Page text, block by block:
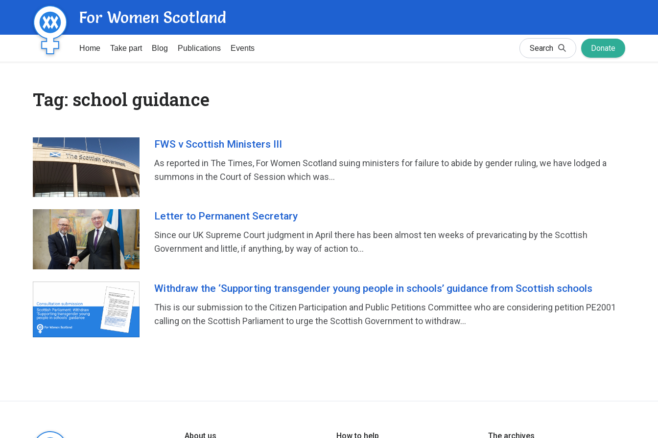
For Women Scotland
Home Take part Blog Publications Events Search Donate
Tag: school guidance
FWS v Scottish Ministers III
As reported in The Times, For Women Scotland suing ministers for failure to abide by gender ruling, we have lodged a
summons in the Court of Session which was...
Letter to Permanent Secretary
Since our UK Supreme Court judgment in April there has been almost ten weeks of prevaricating by the Scottish
Government and little, if anything, by way of action to...
Withdraw the ‘Supporting transgender young people in schools’ guidance from Scottish schools
This is our submission to the Citizen Participation and Public Petitions Committee who are considering petition PE2001
calling on the Scottish Parliament to urge the Scottish Government to withdraw...
About us How to help The archives